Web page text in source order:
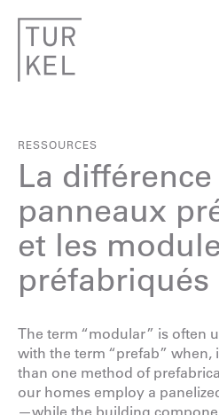
RESSOURCES
La
panneaux
et les
préfabriqués
The term “modular” is often
with the term “prefab” when,
than one method of
our homes employ a
—while the building